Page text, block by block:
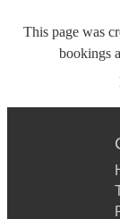
This page was
bookings